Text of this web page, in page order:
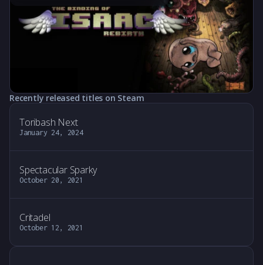
Recently released titles on Steam
Toribash Next
January 24, 2024
Spectacular Sparky
October 20, 2021
Critadel
October 12, 2021